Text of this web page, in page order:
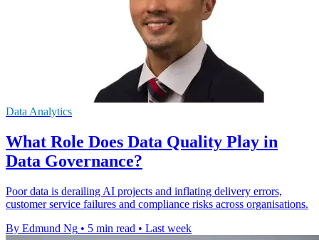
Data Analytics
What Role Does Data Quality Play in
Data Governance?
Poor data is derailing AI projects and inflating delivery errors,
customer service failures and compliance risks across organisations.
By Edmund Ng • 5 min read • Last week